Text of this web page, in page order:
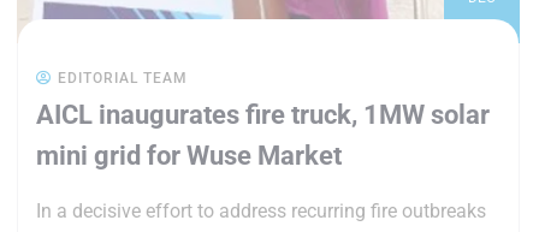
EDITORIAL TEAM
AICL inaugurates fire truck, 1MW solar
mini grid for Wuse Market
In a decisive effort to address recurring fire outbreaks